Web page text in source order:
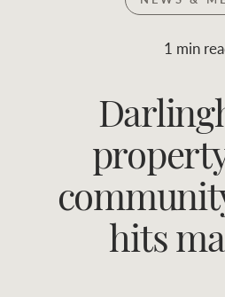
Join RWC
Find
ABOUT US
$0
FLOOR AREA
(M
1 min
hits